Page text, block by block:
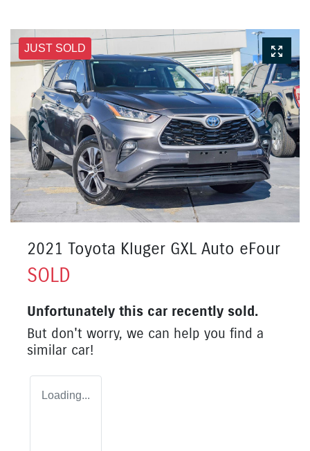
JUST SOLD
2021 Toyota Kluger GXL Auto eFour
SOLD
Unfortunately this car recently sold.
But don't worry, we can help you find a
similar car!
Loading...